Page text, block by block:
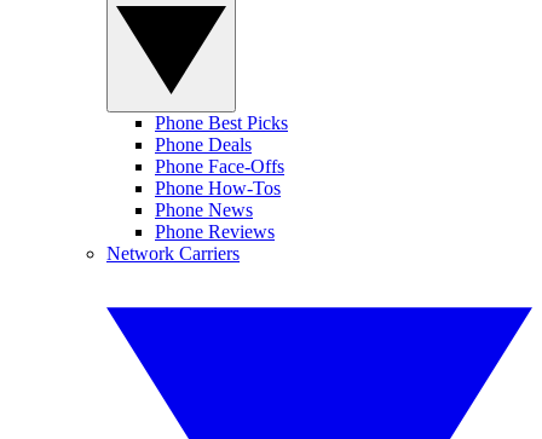
Phone Best Picks
Phone Deals
Phone Face-Offs
Phone How-Tos
Phone News
Phone Reviews
Network Carriers